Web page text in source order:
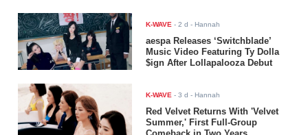
K-WAVE -2 d - Hannah
aespa Releases ‘Switchblade’
Music Video Featuring Ty Dolla
$ign After Lollapalooza Debut
K-WAVE -3 d - Hannah
Red Velvet Returns With 'Velvet
Summer,' First Full-Group